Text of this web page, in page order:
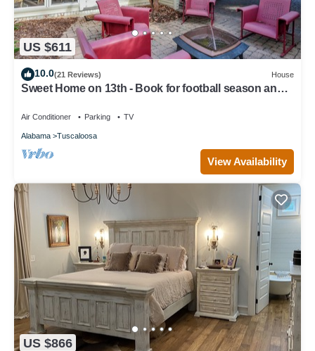
US $611
10.0(21 Reviews) House
Sweet Home on 13th - Book for football season and
Air Conditioner Parking TV
Alabama Tuscaloosa
View Availability
US $866